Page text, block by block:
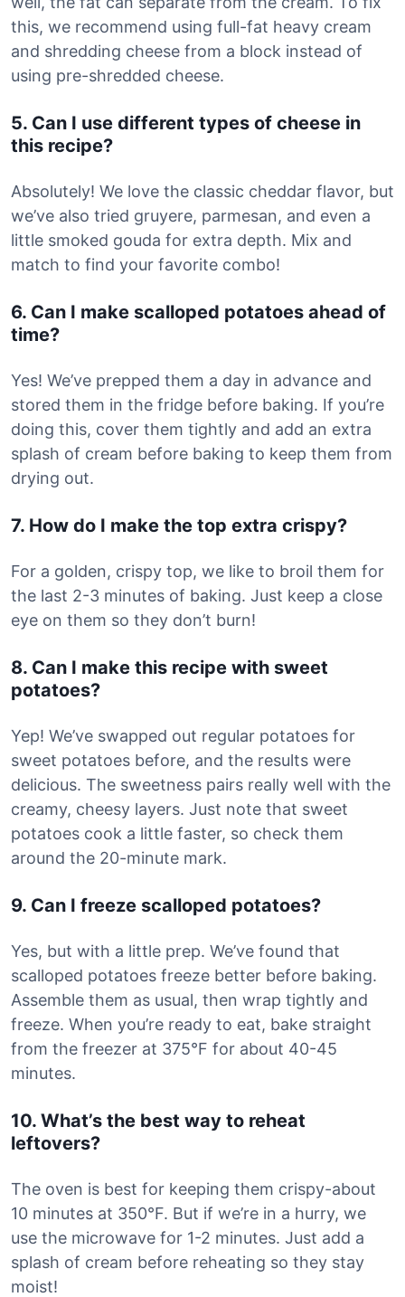
this, we recommend using full-fat heavy cream
and shredding cheese from a block instead of
using pre-shredded cheese.
5. Can I use different types of cheese in
this recipe?
Absolutely! We love the classic cheddar flavor, but
we’ve also tried gruyere, parmesan, and even a
little smoked gouda for extra depth. Mix and
match to find your favorite combo!
6. Can I make scalloped potatoes ahead of
time?
Yes! We’ve prepped them a day in advance and
stored them in the fridge before baking. If you’re
doing this, cover them tightly and add an extra
splash of cream before baking to keep them from
drying out.
7. How do I make the top extra crispy?
For a golden, crispy top, we like to broil them for
the last 2-3 minutes of baking. Just keep a close
eye on them so they don’t burn!
8. Can I make this recipe with sweet
potatoes?
Yep! We’ve swapped out regular potatoes for
sweet potatoes before, and the results were
delicious. The sweetness pairs really well with the
creamy, cheesy layers. Just note that sweet
potatoes cook a little faster, so check them
around the 20-minute mark.
9. Can I freeze scalloped potatoes?
Yes, but with a little prep. We’ve found that
scalloped potatoes freeze better before baking.
Assemble them as usual, then wrap tightly and
freeze. When you’re ready to eat, bake straight
from the freezer at 375°F for about 40-45
minutes.
10. What’s the best way to reheat
leftovers?
The oven is best for keeping them crispy-about
10 minutes at 350°F. But if we’re in a hurry, we
use the microwave for 1-2 minutes. Just add a
splash of cream before reheating so they stay
moist!